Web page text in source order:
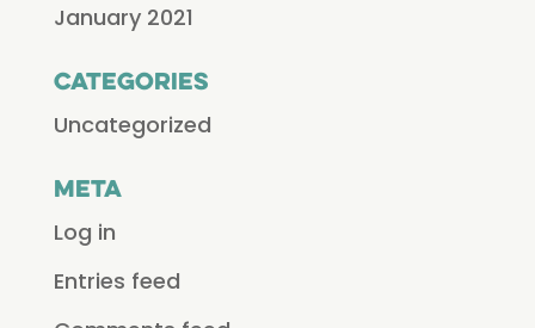
January 2021
Categories
Uncategorized
Meta
Log in
Entries feed